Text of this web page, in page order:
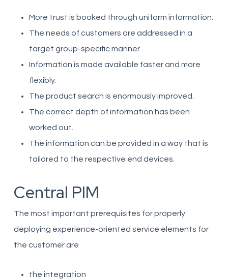
More trust is booked through uniform information.
The needs of customers are addressed in a
target group-specific manner.
Information is made available faster and more
flexibly.
The product search is enormously improved.
The correct depth of information has been
worked out.
The information can be provided in a way that is
tailored to the respective end devices.
Central PIM
The most important prerequisites for properly
deploying experience-oriented service elements for
the customer are
the integration